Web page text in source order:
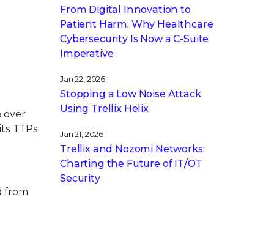
over
TTPs,
from
From Digital Innovation to
Patient Harm: Why Healthcare
Cybersecurity Is Now a C-Suite
Imperative
Jan 22, 2026
Stopping a Low Noise Attack
Using Trellix Helix
Jan 21, 2026
Trellix and Nozomi Networks:
Charting the Future of IT/OT
Security